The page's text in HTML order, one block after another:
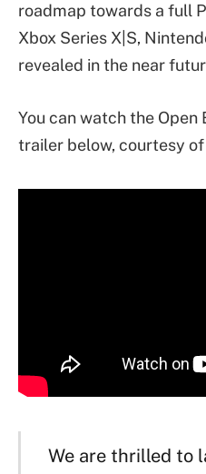
roadmap towards a full
Xbox Series X|S,
revealed in the near
You can watch the Open
trailer below, courtesy
We are thrilled to